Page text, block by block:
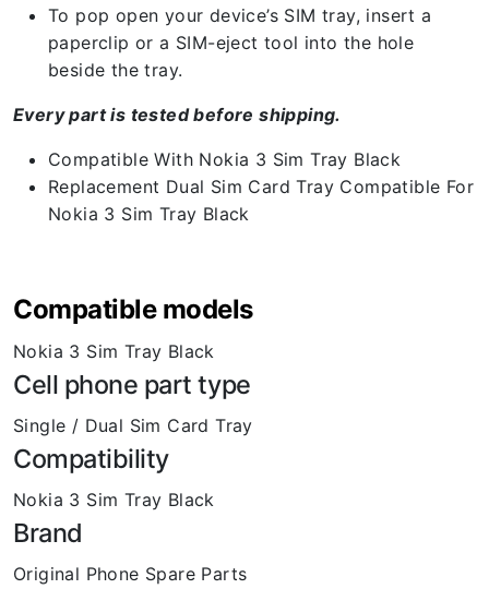
To pop open your device’s SIM tray, insert a
paperclip or a SIM-eject tool into the hole
beside the tray.
Every part is tested before shipping.
Compatible With Nokia 3 Sim Tray Black
Replacement Dual Sim Card Tray Compatible For
Nokia 3 Sim Tray Black
Compatible models
Nokia 3 Sim Tray Black
Cell phone part type
Single / Dual Sim Card Tray
Compatibility
Nokia 3 Sim Tray Black
Brand
Original Phone Spare Parts